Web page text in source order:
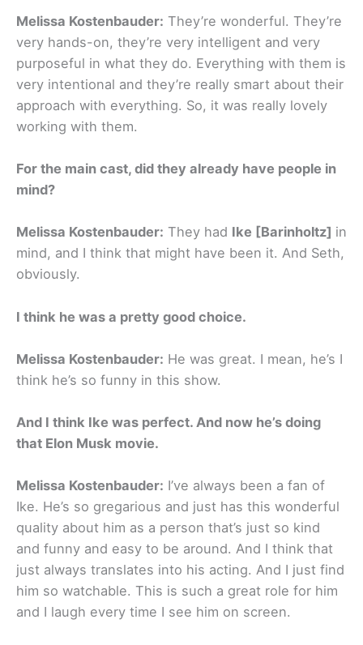
Melissa Kostenbauder: They’re wonderful. They’re
very hands-on, they’re very intelligent and very
purposeful in what they do. Everything with them is
very intentional and they’re really smart about their
approach with everything. So, it was really lovely
working with them.
For the main cast, did they already have people in
mind?
Melissa Kostenbauder: They had Ike [Barinholtz] in
mind, and I think that might have been it. And Seth,
obviously.
I think he was a pretty good choice.
Melissa Kostenbauder: He was great. I mean, he’s I
think he’s so funny in this show.
And I think Ike was perfect. And now he’s doing
that Elon Musk movie.
Melissa Kostenbauder: I’ve always been a fan of
Ike. He’s so gregarious and just has this wonderful
quality about him as a person that’s just so kind
and funny and easy to be around. And I think that
just always translates into his acting. And I just find
him so watchable. This is such a great role for him
and I laugh every time I see him on screen.